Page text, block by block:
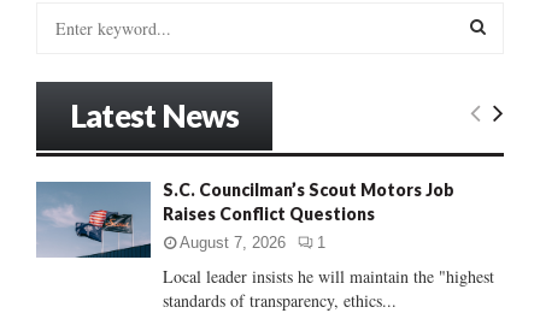
:
E
C
Latest News
S.C. Councilman’s Scout Motors Job
Raises Conflict Questions
August 7, 2026 1
Local leader insists he will maintain the "highest
standards of transparency, ethics...